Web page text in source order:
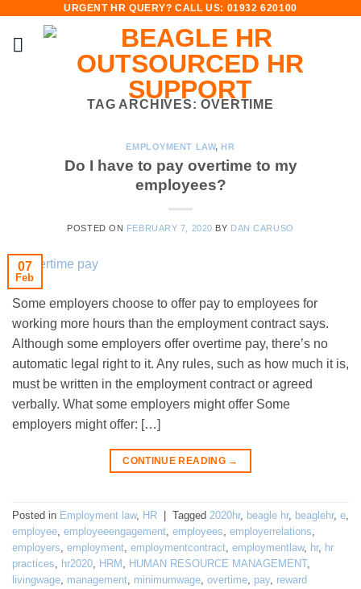
content
URGENT HR QUERY? CALL US: 01932 620100
TAG ARCHIVES:OVERTIME
EMPLOYMENT LAW,HR
Do I have to pay overtime to my
employees?
POSTED ON FEBRUARY 7, 2020 BY DAN CARUSO
07
Feb
Some employers choose to offer pay to employees for
working more hours than the employment contract says.
Although some employers offer overtime pay, there’s no
automatic legal right to it. Any rules, such as how much it is,
must be written in the employment contract or agreed
verbally. What some employers might offer Some
employers might offer: […]
CONTINUE READING →
Posted in Employment law, HR Tagged 2020hr, beagle hr, beaglehr, e,
employee, employeeengagement, employees, employerrelations,
employers, employment, employmentcontract, employmentlaw, hr, hr
practices, hr2020, HRM , HUMAN RESOURCE MANAGEMENT,
livingwage, management, minimumwage, overtime, pay, reward